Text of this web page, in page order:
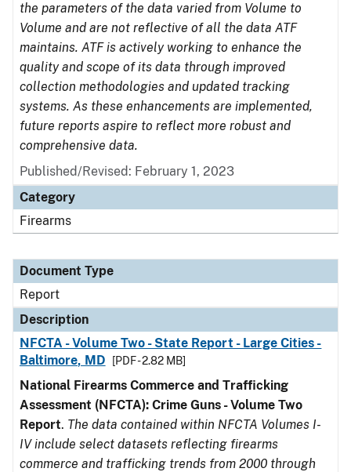
the parameters of the data varied from Volume to
Volume and are not reflective of all the data ATF
maintains. ATF is actively working to enhance the
quality and scope of its data through improved
collection methodologies and updated tracking
systems. As these enhancements are implemented,
future reports aspire to reflect more robust and
comprehensive data.
Published/Revised: February 1, 2023
Category
Firearms
Document Type
Report
Description
NFCTA - Volume Two - State Report - Large Cities -
Baltimore, MD
[PDF - 2.82 MB]
National Firearms Commerce and Trafficking
Assessment (NFCTA): Crime Guns - Volume Two
Report. The data contained within NFCTA Volumes I-
IV include select datasets reflecting firearms
commerce and trafficking trends from 2000 through